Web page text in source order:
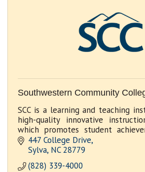
Southwestern Community
SCC is a learning and teaching
high-quality innovative
which promotes student
excellence and economic
447 College Drive
Sylva NC 28779
(828) 339-4000